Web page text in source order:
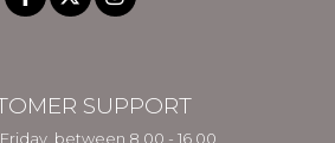
SUPPORT
between 8.00 - 16.00